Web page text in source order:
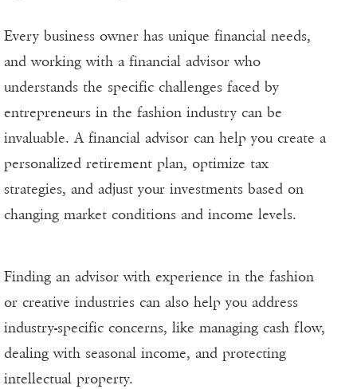
Every business owner has unique financial needs,
and working with a financial advisor who
understands the specific challenges faced by
entrepreneurs in the fashion industry can be
invaluable. A financial advisor can help you create a
personalized retirement plan, optimize tax
strategies, and adjust your investments based on
changing market conditions and income levels.
Finding an advisor with experience in the fashion
or creative industries can also help you address
industry-specific concerns, like managing cash flow,
dealing with seasonal income, and protecting
intellectual property.